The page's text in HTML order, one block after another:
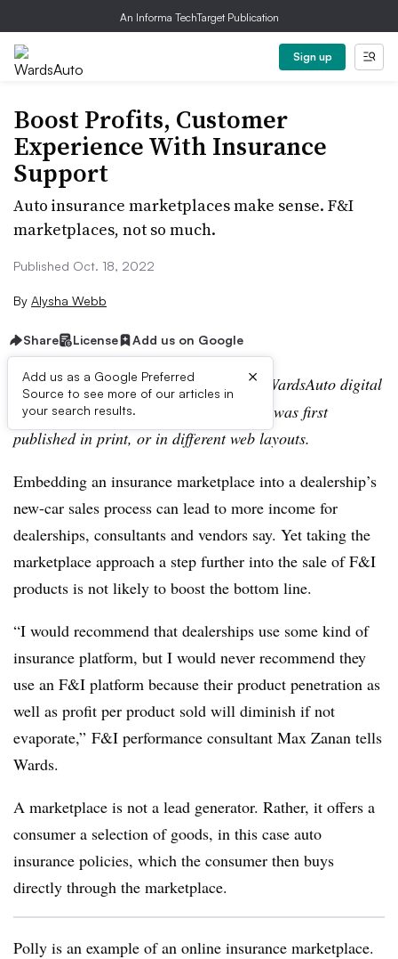
An Informa TechTarget Publication
Sign up
Boost Profits, Customer
Experience With Insurance
Support
Auto insurance marketplaces make sense. F&I
marketplaces, not so much.
Published Oct. 18, 2022
By Alysha Webb
Share License Add us on Google
Add us as a Google Preferred
Source to see more of our articles in
your search results.
×
Editor’s note:This story is part of the WardsAuto digital
archive, which may include content that was first
published in print, or in different web layouts.
Embedding an insurance marketplace into a dealership’s
new-car sales process can lead to more income for
dealerships, consultants and vendors say. Yet taking the
marketplace approach a step further into the sale of F&I
products is not likely to boost the bottom line.
“I would recommend that dealerships use some kind of
insurance platform, but I would never recommend they
use an F&I platform because their product penetration as
well as profit per product sold will diminish if not
evaporate,” F&I performance consultant Max Zanan tells
Wards.
A marketplace is not a lead generator. Rather, it offers a
consumer a selection of goods, in this case auto
insurance policies, which the consumer then buys
directly through the marketplace.
Polly is an example of an online insurance marketplace.